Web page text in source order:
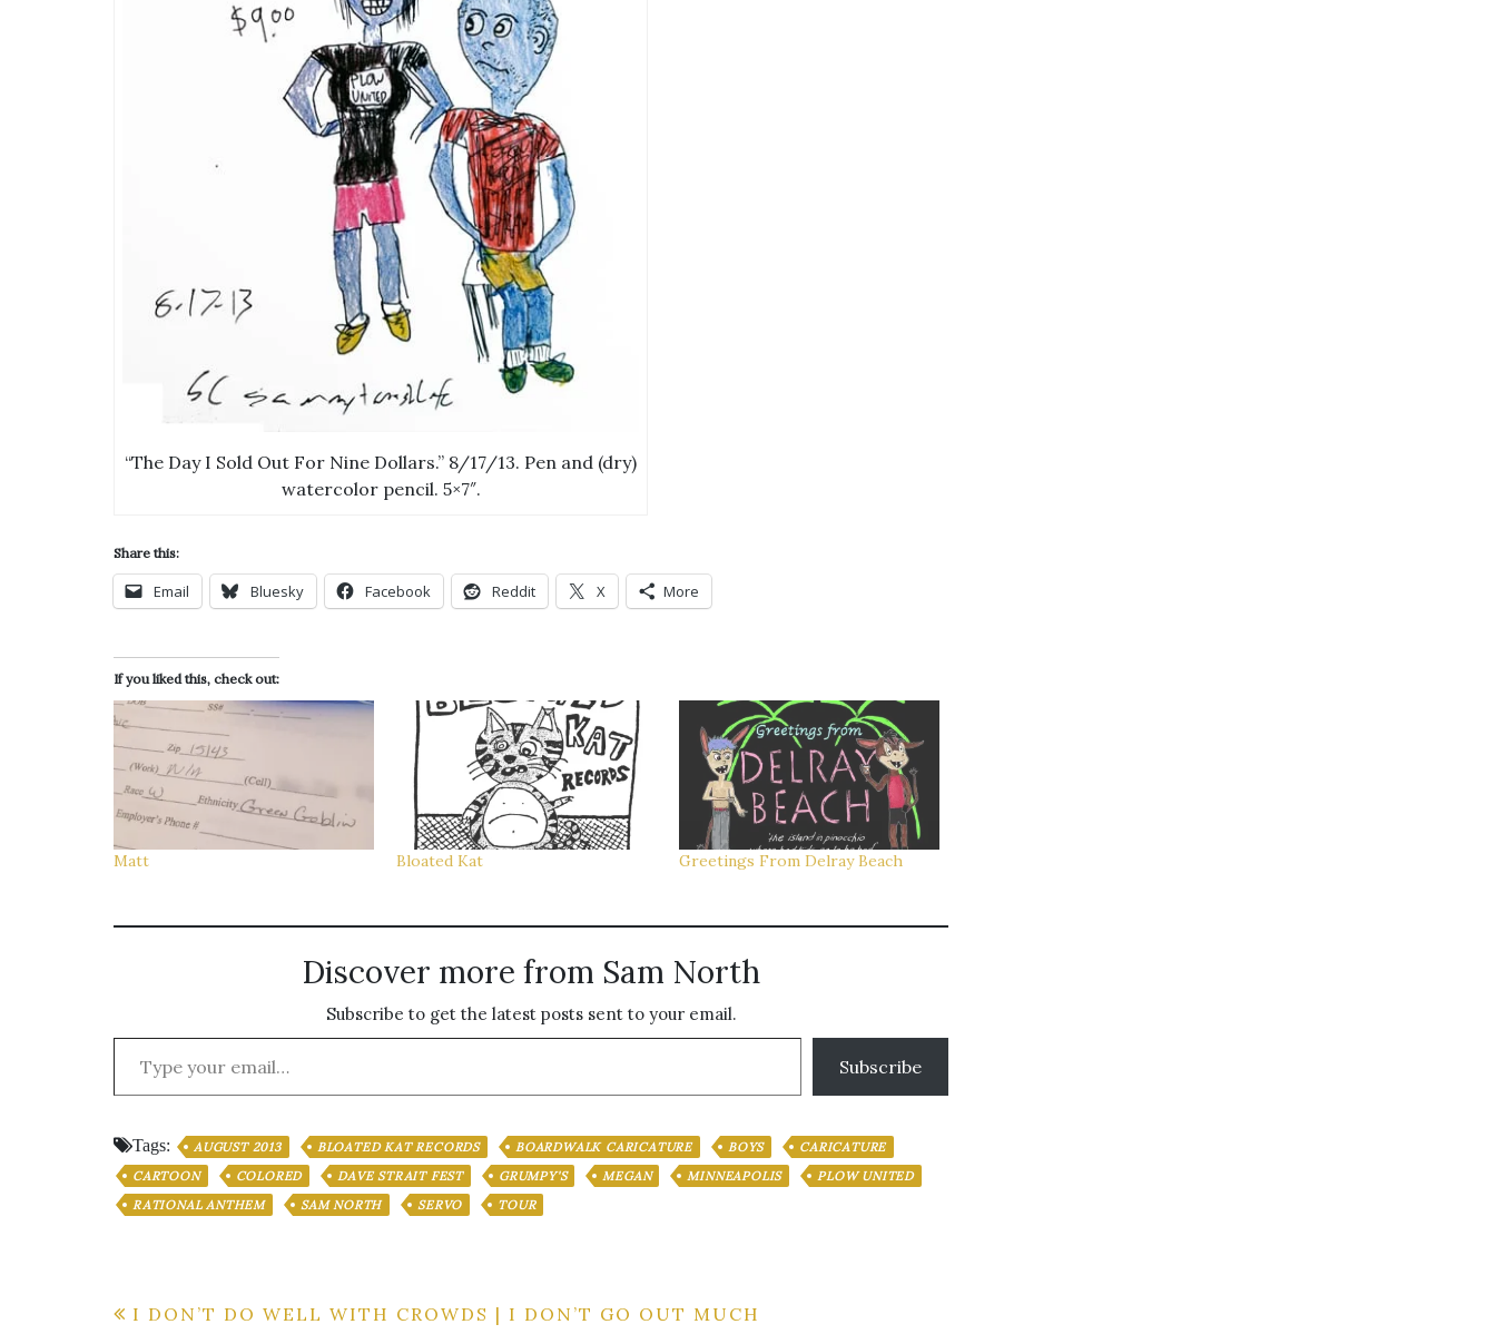
“The Day I Sold Out For Nine Dollars.” 8/17/13. Pen and (dry)
watercolor pencil. 5×7″.
Share this:
Email Bluesky Facebook Reddit X More
If you liked this, check out:
Matt Bloated Kat Greetings From Delray Beach
Discover more from Sam North
Subscribe to get the latest posts sent to your email.
Type your email…
Subscribe
Tags: AUGUST 2013 BLOATED KAT RECORDS BOARDWALK CARICATURE BOYS
CARICATURE
CARTOON
COLORED DAVE STRAIT FEST GRUMPY'S MEGAN MINNEAPOLIS
PLOW UNITED
RATIONAL ANTHEM
SAM NORTH SERVO TOUR
Post
I DON’T DO WELL WITH CROWDS | I DON’T GO OUT MUCH